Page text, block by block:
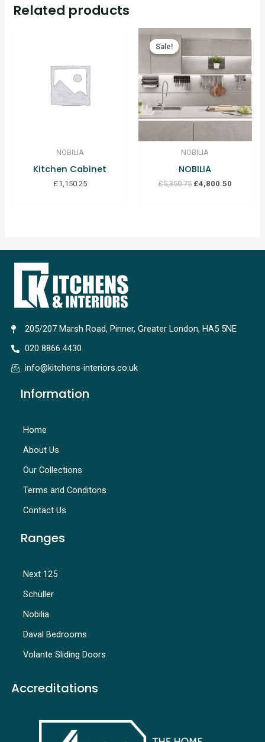
Related products
NOBILIA
Kitchen Cabinet
£1,150.25
Sale!
Sale!
NOBILIA
NOBILIA
£5,350.75 £4,800.50
205/207 Marsh Road, Pinner, Greater London, HA5 5NE
020 8866 4430
info@kitchens-interiors.co.uk
Information
Home
About Us
Our Collections
Terms and Conditons
Contact Us
Ranges
Next 125
Schüller
Nobilia
Daval Bedrooms
Volante Sliding Doors
Accreditations